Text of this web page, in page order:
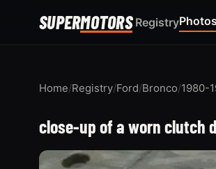
SUPERMOTORS RegistryPhotos
Home/Registry/Ford/Bronco/1980-
close-up of a worn clutch